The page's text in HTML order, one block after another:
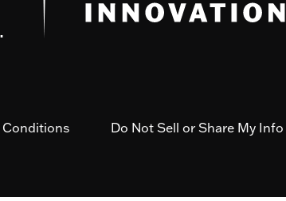
Conditions Do Not Sell or Share My Info